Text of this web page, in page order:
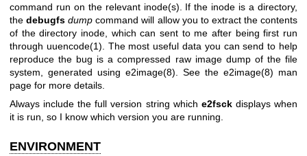
command run on the relevant inode(s). If the inode is a directory,
thedebugfs dump command will allow you to extract the contents
of the directory inode, which can sent to me after being first run
through uuencode(1) . The most useful data you can send to help
reproduce the bug is a compressed raw image dump of the file
system, generated using e2image(8) . See the e2image(8) man
page for more details.
Always include the full version string which e2fsckdisplays when
it is run, so I know which version you are running.
ENVIRONMENT